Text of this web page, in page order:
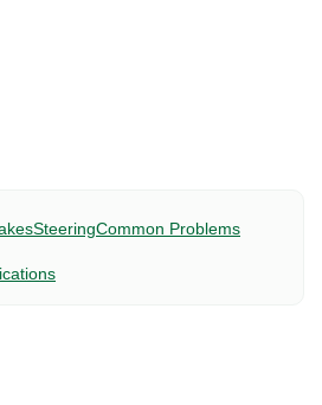
SteeringCommon Problems